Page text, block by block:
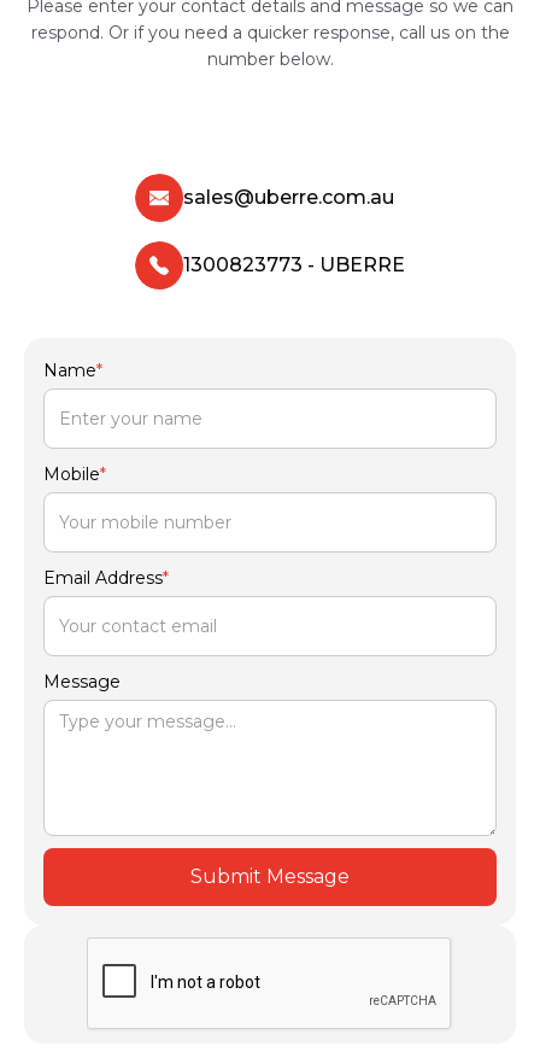
Please enter your contact details and message so we can
respond. Or if you need a quicker response, call us on the
number below.
sales@uberre.com.au
1300823773 - UBERRE
Name*
Mobile*
Email Address*
Message